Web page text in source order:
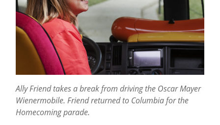
Ally Friend takes a break from driving the Oscar Mayer
Wienermobile. Friend returned to Columbia for the
Homecoming parade.